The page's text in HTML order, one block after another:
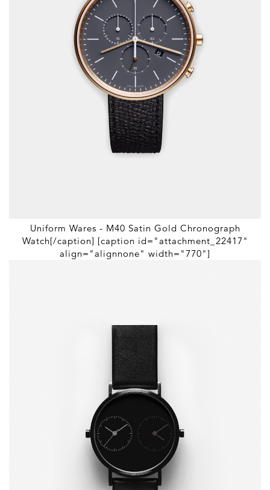
Uniform Wares - M40 Satin Gold Chronograph
Watch[/caption] [caption id="attachment_22417"
align="alignnone" width="770"]